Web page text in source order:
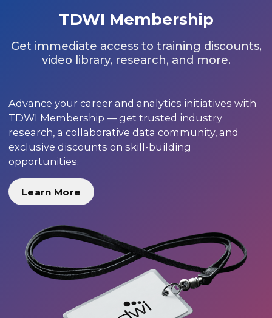
TDWI Membership
Get immediate access to training discounts,
video library, research, and more.
Advance your career and analytics initiatives with
TDWI Membership — get trusted industry
research, a collaborative data community, and
exclusive discounts on skill-building
opportunities.
Learn More